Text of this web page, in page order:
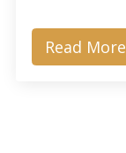
Read More